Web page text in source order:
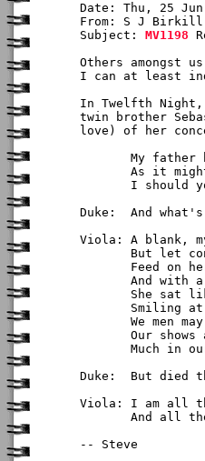
Date: Thu, 25 Jun
From: S J Birkill
Subject: MV1198
Others amongst
I can at least
In Twelfth
twin brother
love) of her
My father
As it
I should
Duke:  And
Viola: A blank,
But let
Feed on
And with
She sat
Smiling
We men
Our shows
Much in
Duke:  But died
Viola: I am all
And all
-- Steve